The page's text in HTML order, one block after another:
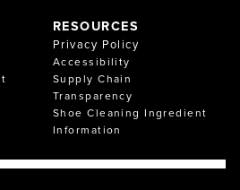
RESOURCES
Privacy Policy
Accessibility
Supply Chain
Transparency
Shoe Cleaning Ingredient
Information